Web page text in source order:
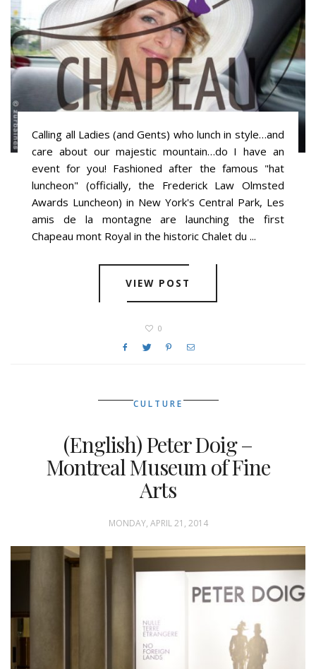
Calling all Ladies (and Gents) who lunch in style…and
care about our majestic mountain…do I have an
event for you! Fashioned after the famous "hat
luncheon" (officially, the Frederick Law Olmsted
Awards Luncheon) in New York's Central Park, Les
amis de la montagne are launching the first
Chapeau mont Royal in the historic Chalet du ...
VIEW POST
0
CULTURE
(English) Peter Doig –
Montreal Museum of Fine
Arts
MONDAY, APRIL 21, 2014